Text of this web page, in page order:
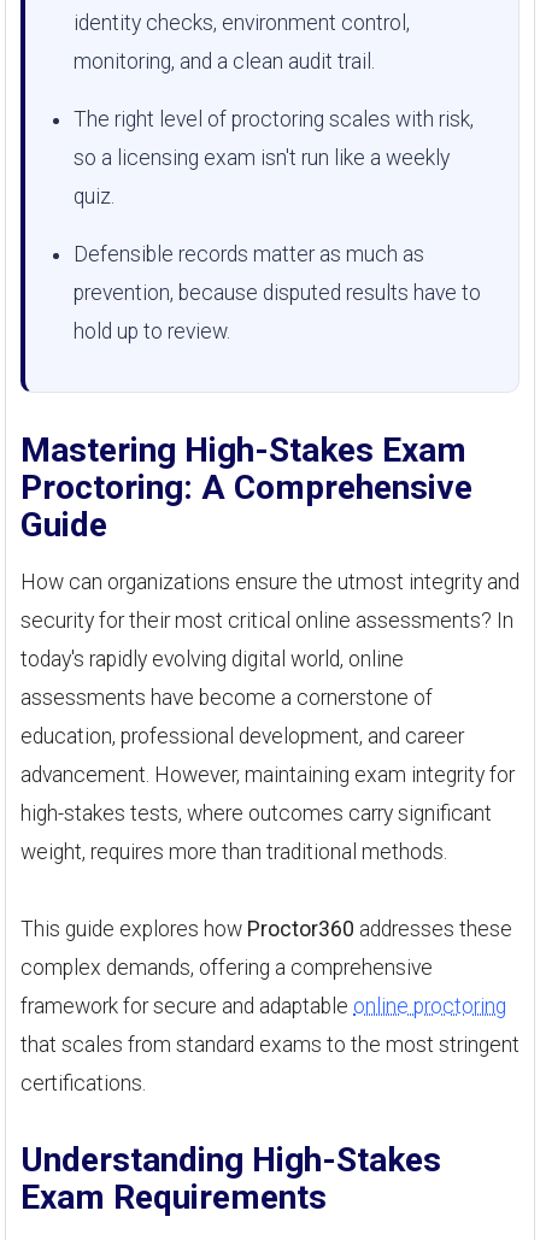
identity checks, environment control,
monitoring, and a clean audit trail.
The right level of proctoring scales with risk,
so a licensing exam isn't run like a weekly
quiz.
Defensible records matter as much as
prevention, because disputed results have to
hold up to review.
Mastering High-Stakes Exam
Proctoring: A Comprehensive
Guide
How can organizations ensure the utmost integrity and
security for their most critical online assessments? In
today's rapidly evolving digital world, online
assessments have become a cornerstone of
education, professional development, and career
advancement. However, maintaining exam integrity for
high-stakes tests, where outcomes carry significant
weight, requires more than traditional methods.
This guide explores how Proctor360 addresses these
complex demands, offering a comprehensive
framework for secure and adaptable online proctoring
that scales from standard exams to the most stringent
certifications.
Understanding High-Stakes
Exam Requirements